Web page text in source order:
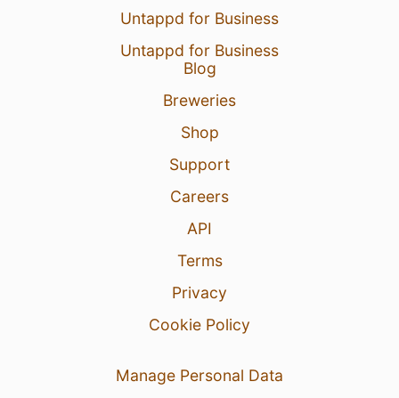
Untappd for Business
Untappd for Business
Blog
Breweries
Shop
Support
Careers
API
Terms
Privacy
Cookie Policy
Manage Personal Data